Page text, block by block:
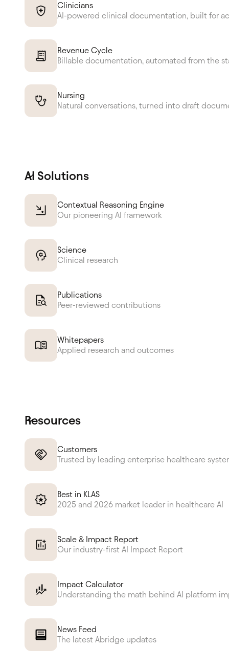
Clinicians
AI-powered clinical documentation, built for
Revenue Cycle
Billable documentation, automated from the
Nursing
Natural conversations, turned into draft
AI Solutions
Contextual Reasoning Engine
Our pioneering AI framework
Science
Clinical research
Publications
Peer-reviewed contributions
Whitepapers
Applied research and outcomes
Resources
Customers
Trusted by leading enterprise healthcare
Best in KLAS
2025 and 2026 market leader in healthcare AI
Scale & Impact Report
Our industry-first AI Impact Report
Impact Calculator
Understanding the math behind AI platform
News Feed
The latest Abridge updates